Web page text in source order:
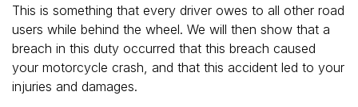
This is something that every driver owes to all other road
users while behind the wheel. We will then show that a
breach in this duty occurred that this breach caused
your motorcycle crash, and that this accident led to your
injuries and damages.